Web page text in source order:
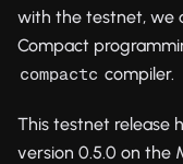
with the testnet, we
Compact
compactc compiler.
This testnet release
version 0.5.0 on the